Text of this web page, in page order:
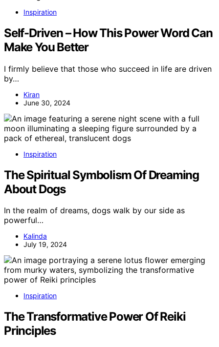
Inspiration
Self-Driven – How This Power Word Can
Make You Better
I firmly believe that those who succeed in life are driven
by…
Kiran
June 30, 2024
Inspiration
The Spiritual Symbolism Of Dreaming
About Dogs
In the realm of dreams, dogs walk by our side as
powerful…
Kalinda
July 19, 2024
Inspiration
The Transformative Power Of Reiki
Principles